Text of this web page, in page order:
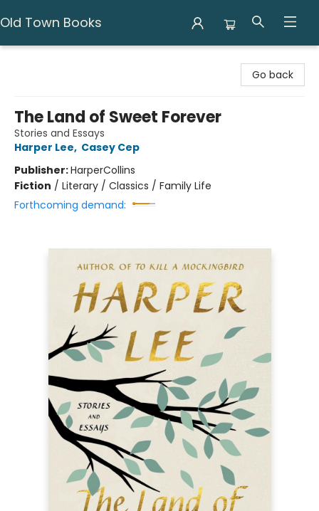
Old Town Books
Go back
The Land of Sweet Forever
Stories and Essays
Harper Lee, Casey Cep
Publisher:HarperCollins
Fiction / Literary / Classics / Family Life
Forthcoming demand: